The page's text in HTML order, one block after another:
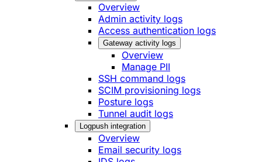
Overview
Admin activity logs
Access authentication logs
Gateway activity logs
Overview
Manage PII
SSH command logs
SCIM provisioning logs
Posture logs
Tunnel audit logs
Logpush integration
Overview
Email security logs